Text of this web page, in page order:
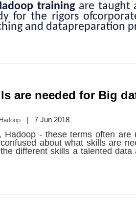
trainingare taught
for the rigors
and datapreparation
are needed for Big
| 7 Jun 2018
Hadoop - these terms often are
about what skills are
different skills a talented